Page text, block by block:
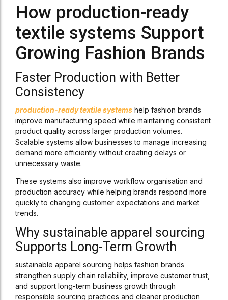
How production-ready
textile systems Support
Growing Fashion Brands
Faster Production with Better
Consistency
production-ready textile systems help fashion brands
improve manufacturing speed while maintaining consistent
product quality across larger production volumes.
Scalable systems allow businesses to manage increasing
demand more efficiently without creating delays or
unnecessary waste.
These systems also improve workflow organisation and
production accuracy while helping brands respond more
quickly to changing customer expectations and market
trends.
Why sustainable apparel sourcing
Supports Long-Term Growth
sustainable apparel sourcing helps fashion brands
strengthen supply chain reliability, improve customer trust,
and support long-term business growth through
responsible sourcing practices and cleaner production